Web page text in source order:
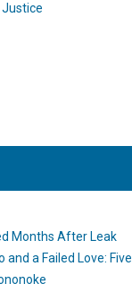
Months After Leak
and a Failed Love: Five